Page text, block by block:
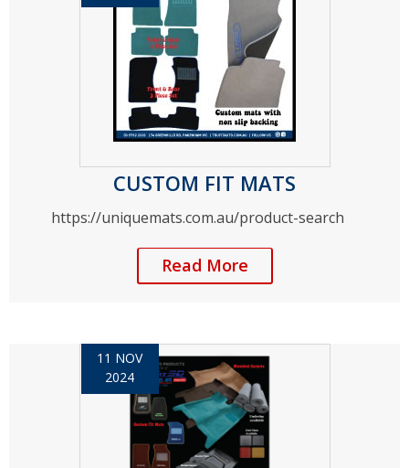
CUSTOM FIT MATS
https://uniquemats.com.au/product-search
Read More
11 NOV
2024